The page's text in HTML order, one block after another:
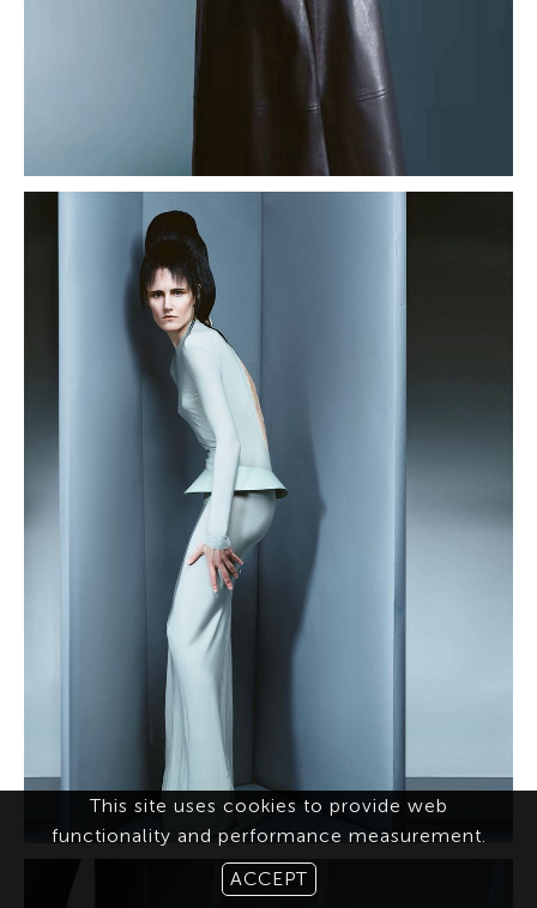
This site uses cookies to provide web
functionality and performance measurement.
ACCEPT